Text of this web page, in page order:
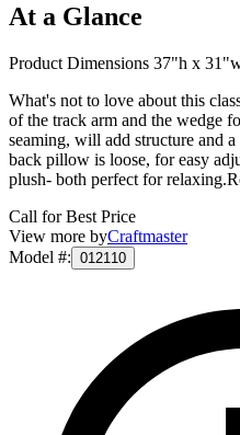
At a Glance
Product Dimensions 37"h x
What's not to love about this
of the track arm and the wedge
seaming, will add structure and
back pillow is loose, for easy
plush- both perfect for relaxing.
Call for Best Price
View more byCraftmaster
Model #: 012110